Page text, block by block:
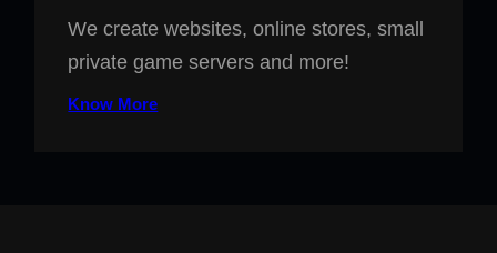
We create websites, online stores, small
private game servers and more!
Know More